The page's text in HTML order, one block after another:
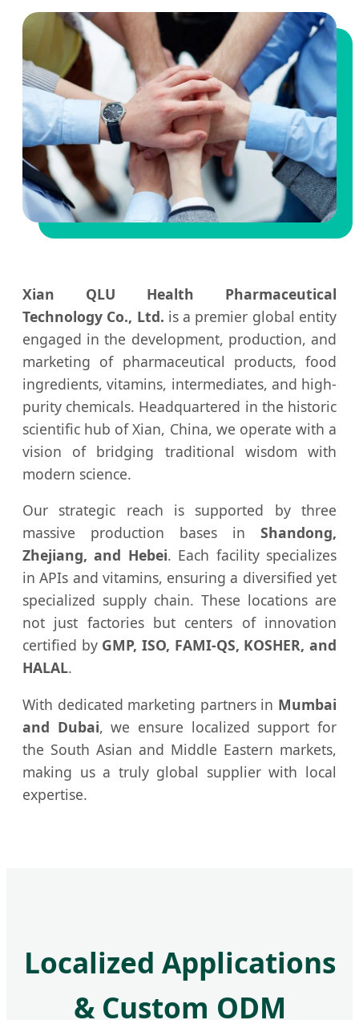
Xian QLU Health Pharmaceutical
Technology Co., Ltd. is a premier global entity
engaged in the development, production, and
marketing of pharmaceutical products, food
ingredients, vitamins, intermediates, and high-
purity chemicals. Headquartered in the historic
scientific hub of Xian, China, we operate with a
vision of bridging traditional wisdom with
modern science.
Our strategic reach is supported by three
massive production bases in Shandong,
Zhejiang, and Hebei. Each facility specializes
in APIs and vitamins, ensuring a diversified yet
specialized supply chain. These locations are
not just factories but centers of innovation
certified by GMP, ISO, FAMI-QS, KOSHER, and
HALAL.
With dedicated marketing partners in Mumbai
and Dubai, we ensure localized support for
the South Asian and Middle Eastern markets,
making us a truly global supplier with local
expertise.
Localized Applications
& Custom ODM